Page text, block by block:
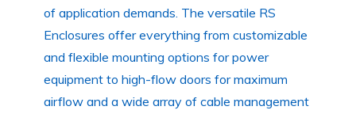
of application demands. The versatile RS
Enclosures offer everything from customizable
and flexible mounting options for power
equipment to high-flow doors for maximum
airflow and a wide array of cable management